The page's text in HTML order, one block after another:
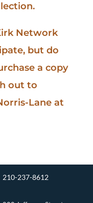
Network
but do
a copy
out to
Lane at
210-237-8612